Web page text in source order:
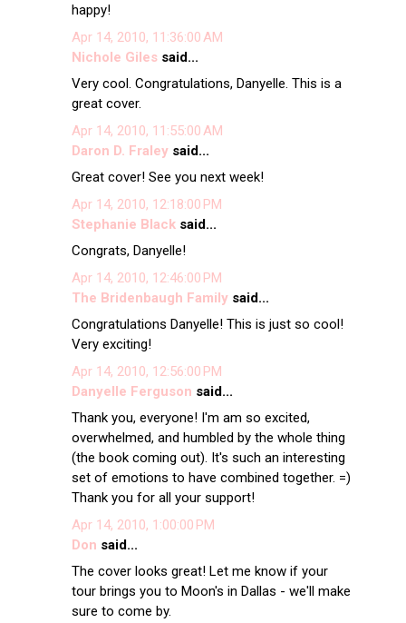
happy!
Apr 14, 2010, 11:36:00 AM
Nichole Gilessaid...
Very cool. Congratulations, Danyelle. This is a
great cover.
Apr 14, 2010, 11:55:00 AM
Daron D. Fraleysaid...
Great cover! See you next week!
Apr 14, 2010, 12:18:00 PM
Stephanie Blacksaid...
Congrats, Danyelle!
Apr 14, 2010, 12:46:00 PM
The Bridenbaugh Familysaid...
Congratulations Danyelle! This is just so cool!
Very exciting!
Apr 14, 2010, 12:56:00 PM
Danyelle Ferguson said...
Thank you, everyone! I'm am so excited,
overwhelmed, and humbled by the whole thing
(the book coming out). It's such an interesting
set of emotions to have combined together. =)
Thank you for all your support!
Apr 14, 2010, 1:00:00 PM
Don said...
The cover looks great! Let me know if your
tour brings you to Moon's in Dallas - we'll make
sure to come by.